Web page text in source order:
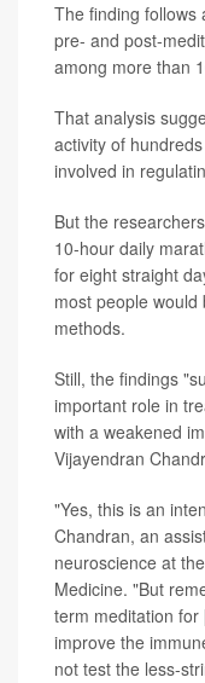
The finding follows
pre- and post-
among more than
That analysis
activity of
involved in
But the
10-hour daily
for eight straight
most people
methods.
Still, the findings
important role in
with a weakened
Vijayendran
"Yes, this is an
Chandran, an
neuroscience at
Medicine. "But
term meditation
improve the
not test the less-